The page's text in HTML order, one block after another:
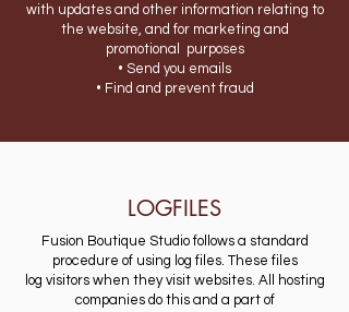
with updates and other information relating to
the website, and for marketing and
promotional purposes
• Send you emails
• Find and prevent fraud
LOGFILES
Fusion Boutique Studio follows a standard
procedure of using log files. These files
log visitors when they visit websites. All hosting
companies do this and a part of